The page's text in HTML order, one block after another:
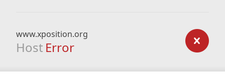
www.xposition.org
Host Error